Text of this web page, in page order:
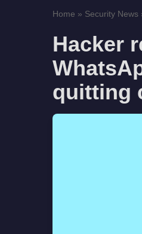
Home » Security News
Hacker
quitting